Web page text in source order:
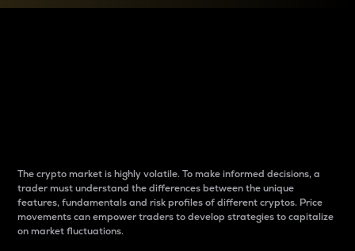
The crypto market is highly volatile. To make informed decisions, a
trader must understand the differences between the unique
features, fundamentals and risk profiles of different cryptos. Price
movements can empower traders to develop strategies to capitalize
on market fluctuations.